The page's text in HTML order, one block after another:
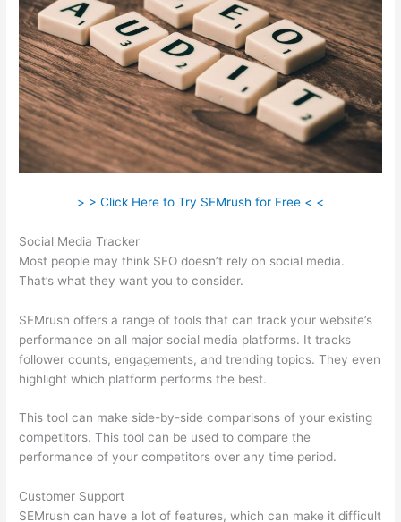
> > Click Here to Try SEMrush for Free < <
Social Media Tracker
Most people may think SEO doesn’t rely on social media.
That’s what they want you to consider.
SEMrush offers a range of tools that can track your website’s
performance on all major social media platforms. It tracks
follower counts, engagements, and trending topics. They even
highlight which platform performs the best.
This tool can make side-by-side comparisons of your existing
competitors. This tool can be used to compare the
performance of your competitors over any time period.
Customer Support
SEMrush can have a lot of features, which can make it difficult